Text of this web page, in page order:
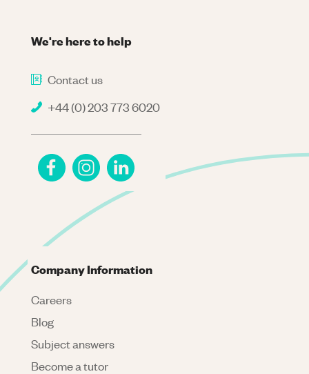
We're here to help
Contact us
+44 (0) 203 773 6020
Company Information
Careers
Blog
Subject answers
Become a tutor